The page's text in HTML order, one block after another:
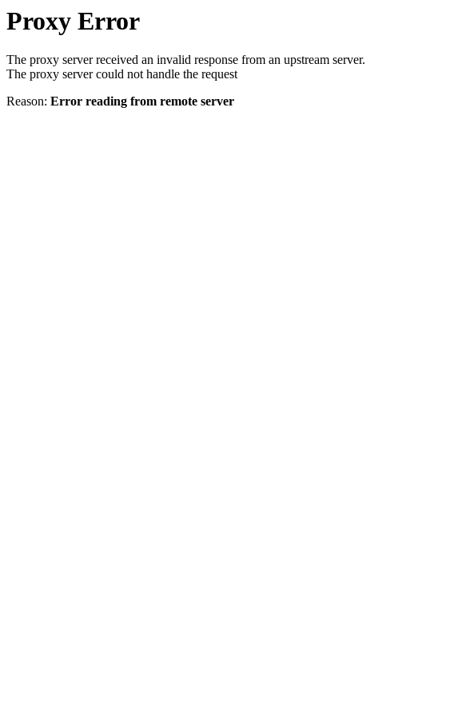
Proxy Error
The proxy server received an invalid response from an upstream server.
The proxy server could not handle the request
Reason: Error reading from remote server